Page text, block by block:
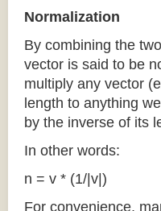
Normalization
By combining the
vector is said to be
multiply any vector
length to anything
by the inverse of its
In other words:
n = v * (1/|v|)
For convenience,